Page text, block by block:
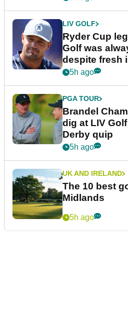
LIV GOLF
Ryder Cup
Golf was
despite fresh
5h ago
PGA TOUR
Brandel
dig at LIV
Derby quip
5h ago
UK AND IRELAND
The 10 best
Midlands
5h ago